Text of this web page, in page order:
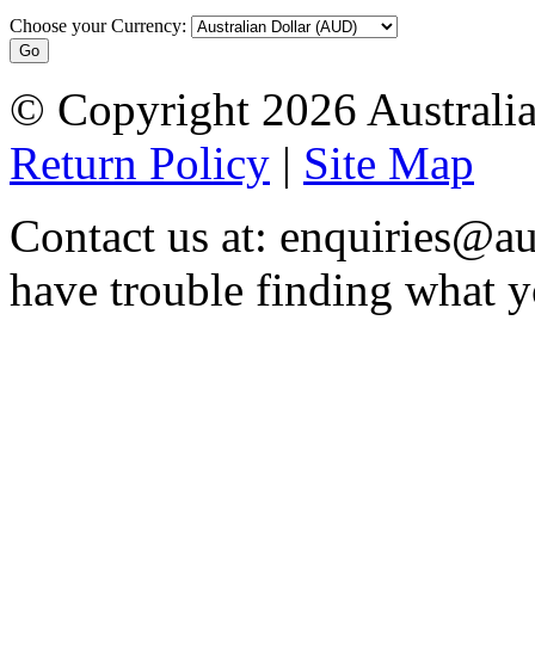
Choose your Currency:
© Copyright 2026
Return Policy | Site Map
Contact us at:
have trouble finding what